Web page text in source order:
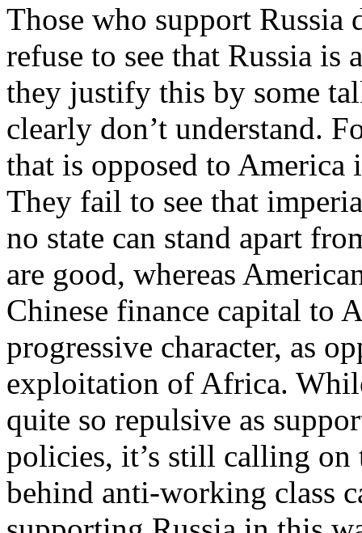
Those who support
refuse to see that Russia
they justify this by some
clearly don’t understand.
that is opposed to America
They fail to see that
no state can stand apart
are good, whereas
Chinese finance capital to
progressive character, as
exploitation of Africa.
quite so repulsive as
policies, it’s still calling
behind anti-working class